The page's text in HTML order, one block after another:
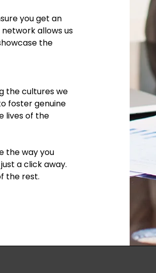
you get an
allows us
the
the cultures we
foster genuine
lives of the
the way you
a click away.
the rest.